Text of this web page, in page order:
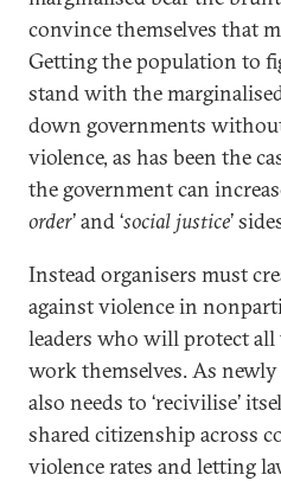
convince themselves that
Getting the population to
stand with the
down governments
violence, as has been the
the government can
order’ and ‘social justice’
Instead organisers must
against violence in
leaders who will protect all
work themselves. As
also needs to ‘recivilise’
shared citizenship across
violence rates and letting